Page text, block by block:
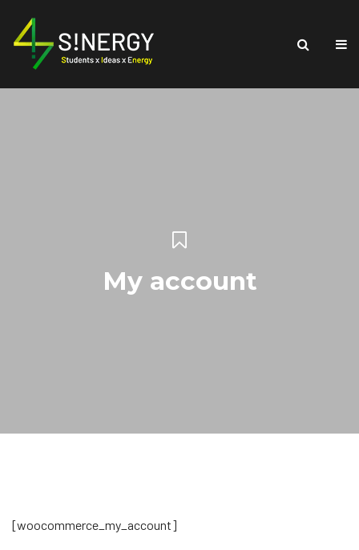
My account
[woocommerce_my_account]